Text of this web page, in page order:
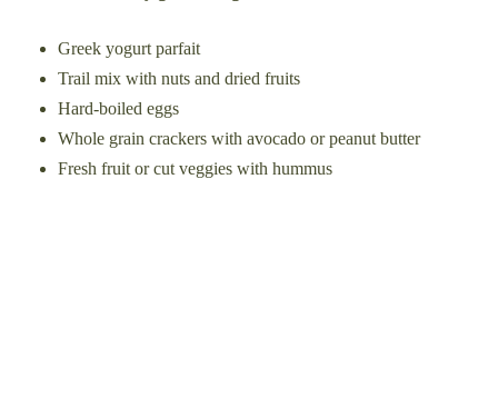
Greek yogurt parfait
Trail mix with nuts and dried fruits
Hard-boiled eggs
Whole grain crackers with avocado or peanut butter
Fresh fruit or cut veggies with hummus